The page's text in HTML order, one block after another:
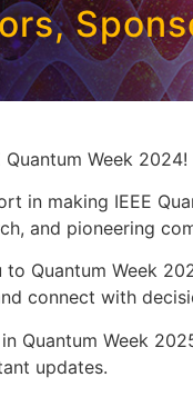
Week 2024!
in making IEEE
and pioneering
Quantum Week
connect with
Quantum Week
updates.